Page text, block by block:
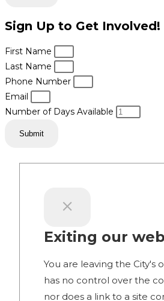
Sign Up to Get Involved!
First Name
Last Name
Phone Number
Email
Number of Days Available
Submit
Exiting our
You are leaving the City's
has no control over the
nor does a link to a site